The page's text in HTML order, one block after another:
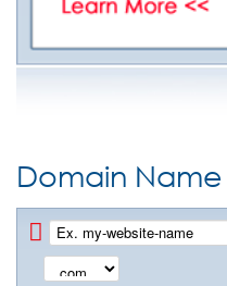
Domain